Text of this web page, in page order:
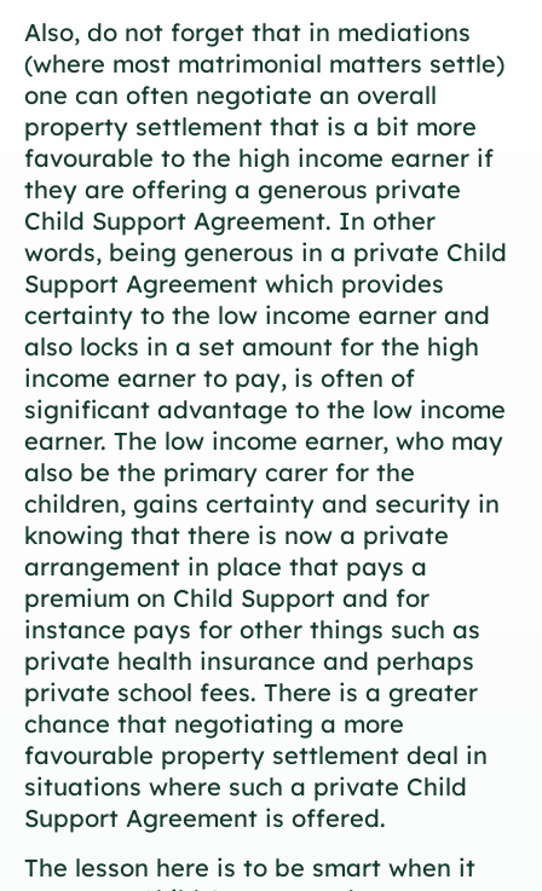
Also, do not forget that in mediations
(where most matrimonial matters settle)
one can often negotiate an overall
property settlement that is a bit more
favourable to the high income earner if
they are offering a generous private
Child Support Agreement. In other
words, being generous in a private Child
Support Agreement which provides
certainty to the low income earner and
also locks in a set amount for the high
income earner to pay, is often of
significant advantage to the low income
earner. The low income earner, who may
also be the primary carer for the
children, gains certainty and security in
knowing that there is now a private
arrangement in place that pays a
premium on Child Support and for
instance pays for other things such as
private health insurance and perhaps
private school fees. There is a greater
chance that negotiating a more
favourable property settlement deal in
situations where such a private Child
Support Agreement is offered.
The lesson here is to be smart when it